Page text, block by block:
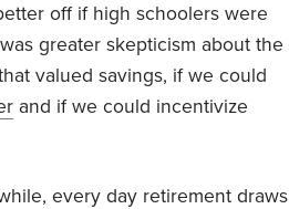
off if high schoolers were
greater skepticism about the
valued savings, if we could
and if we could incentivize
every day retirement draws